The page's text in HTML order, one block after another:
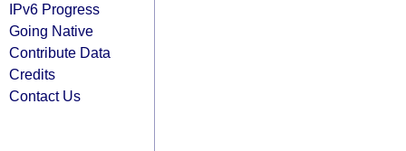
IPv6 Progress
Going Native
Contribute Data
Credits
Contact Us